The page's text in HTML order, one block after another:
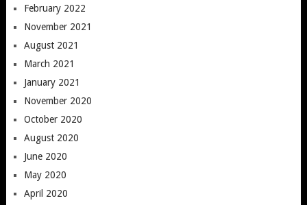
February 2022
November 2021
August 2021
March 2021
January 2021
November 2020
October 2020
August 2020
June 2020
May 2020
April 2020